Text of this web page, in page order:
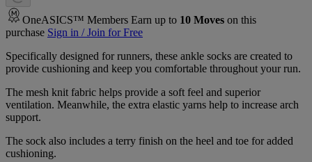
OneASICS™ Members Earn up to 10 Moves on this
purchase Sign in / Join for Free
Specifically designed for runners, these ankle socks are created to
provide cushioning and keep you comfortable throughout your run.
The mesh knit fabric helps provide a soft feel and superior
ventilation. Meanwhile, the extra elastic yarns help to increase arch
support.
The sock also includes a terry finish on the heel and toe for added
cushioning.